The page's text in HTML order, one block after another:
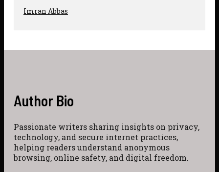
Imran Abbas
Author Bio
Passionate writers sharing insights on privacy,
technology, and secure internet practices,
helping readers understand anonymous
browsing, online safety, and digital freedom.